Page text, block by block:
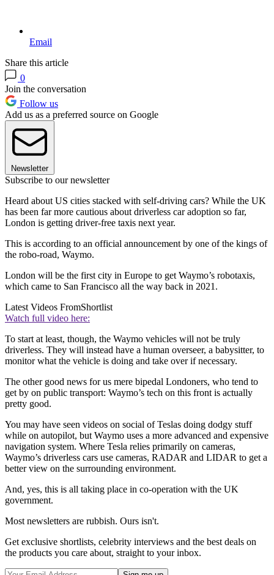
Email
Share this article
0
Join the conversation
Follow us
Add us as a preferred source on Google
Newsletter
Subscribe to our newsletter
Heard about US cities stacked with self-driving cars? While the UK
has been far more cautious about driverless car adoption so far,
London is getting driver-free taxis next year.
This is according to an official announcement by one of the kings of
the robo-road, Waymo.
London will be the first city in Europe to get Waymo’s robotaxis,
which came to San Francisco all the way back in 2021.
Latest Videos FromShortlist
Watch full video here:
To start at least, though, the Waymo vehicles will not be truly
driverless. They will instead have a human overseer, a babysitter, to
monitor what the vehicle is doing and take over if necessary.
The other good news for us mere bipedal Londoners, who tend to
get by on public transport: Waymo’s tech on this front is actually
pretty good.
You may have seen videos on social of Teslas doing dodgy stuff
while on autopilot, but Waymo uses a more advanced and expensive
navigation system. Where Tesla relies primarily on cameras,
Waymo’s driverless cars use cameras, RADAR and LIDAR to get a
better view on the surrounding environment.
And, yes, this is all taking place in co-operation with the UK
government.
Most newsletters are rubbish. Ours isn't.
Get exclusive shortlists, celebrity interviews and the best deals on
the products you care about, straight to your inbox.